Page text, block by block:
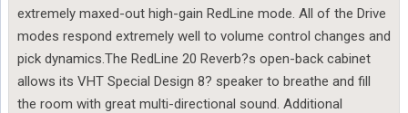
extremely maxed-out high-gain RedLine mode. All of the Drive
modes respond extremely well to volume control changes and
pick dynamics.The RedLine 20 Reverb?s open-back cabinet
allows its VHT Special Design 8? speaker to breathe and fill
the room with great multi-directional sound. Additional